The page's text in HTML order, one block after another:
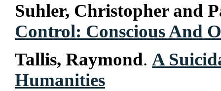
Suhler, Christopher and
Control: Conscious And
Tallis, Raymond. A
Humanities